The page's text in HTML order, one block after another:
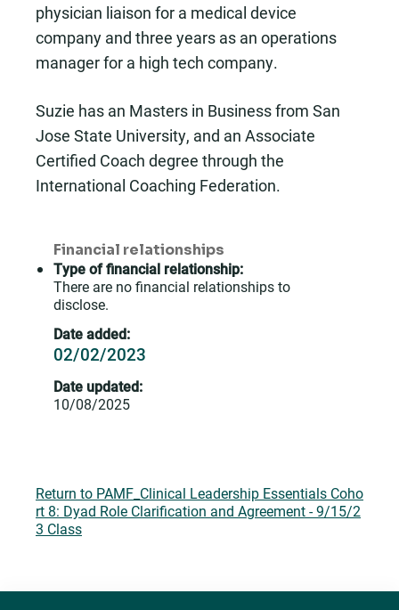
physician liaison for a medical device
company and three years as an operations
manager for a high tech company.
Suzie has an Masters in Business from San
Jose State University, and an Associate
Certified Coach degree through the
International Coaching Federation.
Financial relationships
Type of financial relationship:
There are no financial relationships to
disclose.
Date added:
02/02/2023
Date updated:
10/08/2025
Return to PAMF_Clinical Leadership Essentials Coho
rt 8: Dyad Role Clarification and Agreement - 9/15/2
3 Class